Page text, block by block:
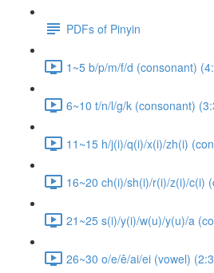
PDFs of Pinyin
1~5 b/p/m/f/d (consonant)
6~10 t/n/l/g/k (consonant)
11~15 h/j(i)/q(i)/x(i)/zh(i)
16~20 ch(i)/sh(i)/r(i)/z(i)/c(i)
21~25 s(i)/y(i)/w(u)/y(u)/a
26~30 o/e/ê/ai/ei (vowel)